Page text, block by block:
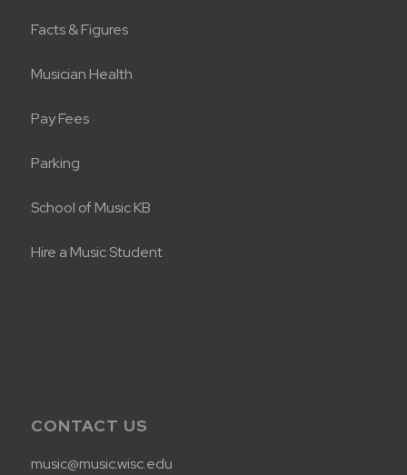
Facts & Figures
Musician Health
Pay Fees
Parking
School of Music KB
Hire a Music Student
CONTACT US
music@music.wisc.edu